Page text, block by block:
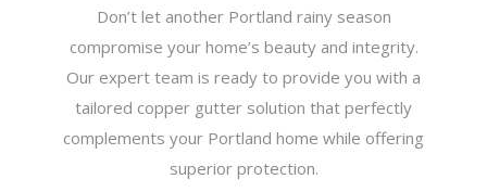
Don’t let another Portland rainy season
compromise your home’s beauty and integrity.
Our expert team is ready to provide you with a
tailored copper gutter solution that perfectly
complements your Portland home while offering
superior protection.